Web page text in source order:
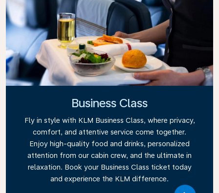
Business Class
Fly in style with KLM Business Class, where privacy,
comfort, and attentive service come together.
Enjoy high-quality food and drinks, personalized
attention from our cabin crew, and the ultimate in
relaxation. Book your Business Class ticket today
and experience the KLM difference.